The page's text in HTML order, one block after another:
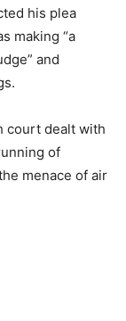
his plea
making “a
and
court dealt with
of
menace of air